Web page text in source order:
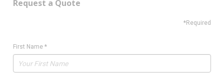
Request a Quote
*Required
First Name *